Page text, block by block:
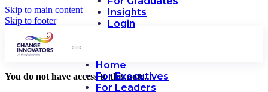
Skip to main content
Skip to footer
Insights
Login
Home
For Executives
For Leaders
You do not have access to this note.